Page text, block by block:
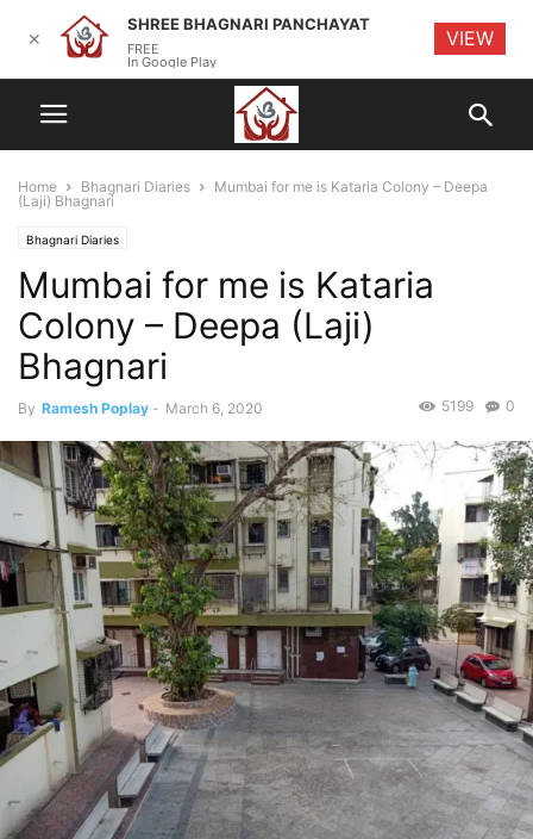
Home Bhagnari Diaries
Mumbai for me is Kataria Colony – Deepa
(Laji) Bhagnari
Bhagnari Diaries
Mumbai for me is Kataria
Colony – Deepa (Laji)
Bhagnari
By Ramesh Poplay - March 6, 2020 0
5199
✕
SHREE BHAGNARI PANCHAYAT
FREE
In Google Play
VIEW